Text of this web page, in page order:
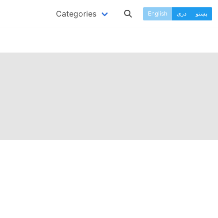
Categories English دری پښتو